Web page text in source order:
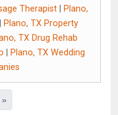
Therapist|
Plano,
Plano, TX Property
TX Drug Rehab
Plano, TX Wedding
»